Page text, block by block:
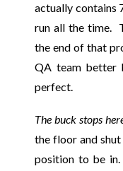
actually contains
run all the time.
the end of that
QA team better
perfect.
The buck stops
the floor and
position to be in.